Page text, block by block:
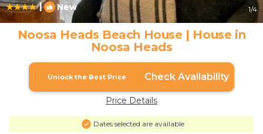
| New 1/4
Noosa Heads Beach House | House in
Noosa Heads
Unlock the Best Price Check Availability
Price Details
Dates selected are available